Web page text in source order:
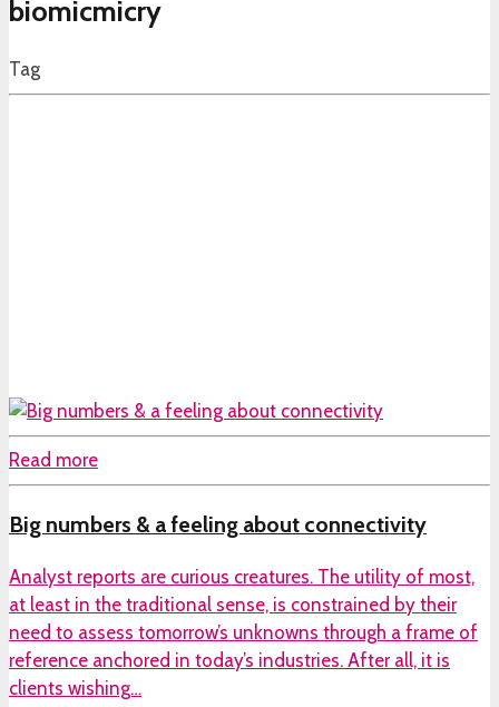
biomicmicry
Tag
Read more
Big numbers & a feeling about connectivity
Analyst reports are curious creatures. The utility of most,
at least in the traditional sense, is constrained by their
need to assess tomorrow’s unknowns through a frame of
reference anchored in today’s industries. After all, it is
clients wishing…